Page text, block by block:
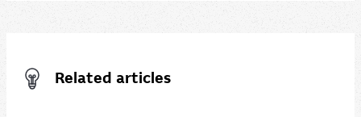
Related articles